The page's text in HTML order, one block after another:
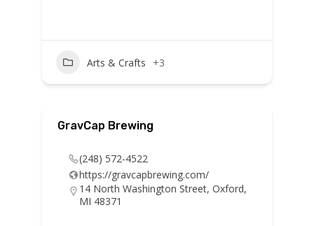
Arts & Crafts +3
GravCap Brewing
(248) 572-4522
https://gravcapbrewing.com/
14 North Washington Street, Oxford,
MI 48371